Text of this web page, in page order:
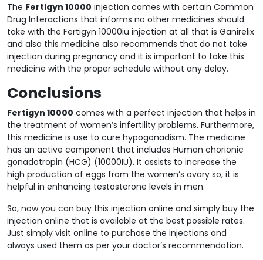
The Fertigyn 10000 injection comes with certain Common
Drug Interactions that informs no other medicines should
take with the Fertigyn 10000iu injection at all that is Ganirelix
and also this medicine also recommends that do not take
injection during pregnancy and it is important to take this
medicine with the proper schedule without any delay.
Conclusions
Fertigyn 10000 comes with a perfect injection that helps in
the treatment of women’s infertility problems. Furthermore,
this medicine is use to cure hypogonadism. The medicine
has an active component that includes Human chorionic
gonadotropin (HCG) (10000IU). It assists to increase the
high production of eggs from the women’s ovary so, it is
helpful in enhancing testosterone levels in men.
So, now you can buy this injection online and simply buy the
injection online that is available at the best possible rates.
Just simply visit online to purchase the injections and
always used them as per your doctor’s recommendation.